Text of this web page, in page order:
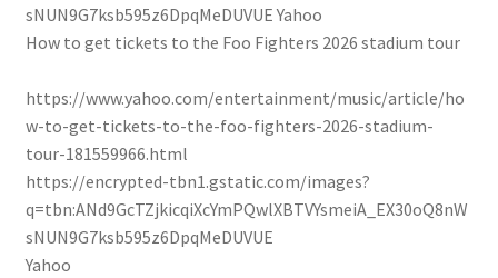
sNUN9G7ksb595z6DpqMeDUVUEYahoo
How to get tickets to the Foo Fighters 2026 stadium tour
https://www.yahoo.com/entertainment/music/article/ho
w-to-get-tickets-to-the-foo-fighters-2026-stadium-
tour-181559966.html
https://encrypted-tbn1.gstatic.com/images?
q=tbn:ANd9GcTZjkicqiXcYmPQwlXBTVYsmeiA_EX30oQ8nW
sNUN9G7ksb595z6DpqMeDUVUE
Yahoo